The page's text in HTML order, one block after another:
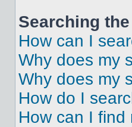
Searching
How can I
Why does my
Why does my
How do I
How can I